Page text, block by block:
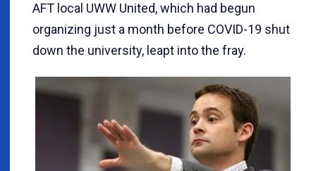
AFT local UWW United, which had begun
organizing just a month before COVID-19 shut
down the university, leapt into the fray.